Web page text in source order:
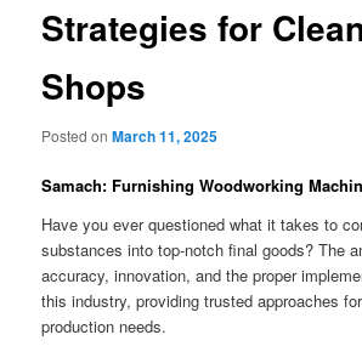
Strategies for
Shops
Posted onMarch 11, 2025
Samach: Furnishing Woodworking
Have you ever questioned what it takes to
substances into top-notch final goods? The
accuracy, innovation, and the proper
this industry, providing trusted approaches
production needs.